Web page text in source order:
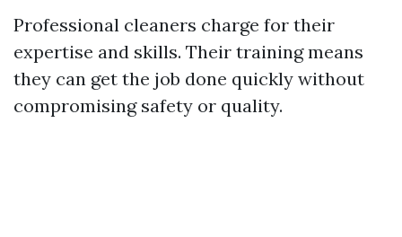
Professional cleaners charge for their
expertise and skills. Their training means
they can get the job done quickly without
compromising safety or quality.